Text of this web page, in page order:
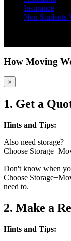
Insurance
Non Students
How Moving
×
1. Get a
Hints and Tips:
Also need storage?
Choose
Don't know when
Choose
need to.
2. Make a
Hints and Tips: